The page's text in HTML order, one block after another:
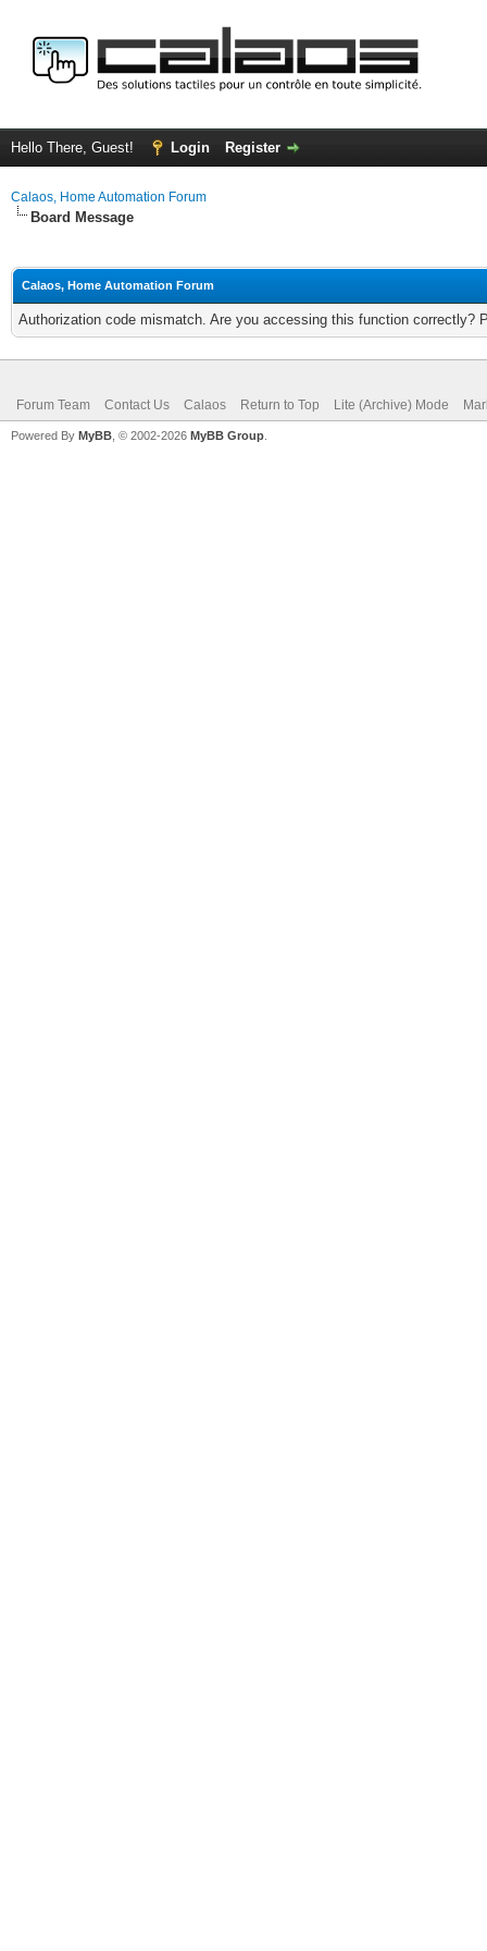
Hello There, Guest! Login Register
Calaos, Home Automation Forum
Board Message
Calaos, Home Automation Forum
Authorization code mismatch. Are you accessing this function correctly?
Forum Team Contact Us Calaos Return to Top Lite (Archive) Mode
Powered By MyBB , © 2002-2026 MyBB Group